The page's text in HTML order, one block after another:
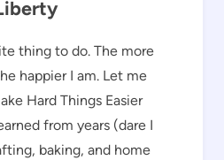
thing to do. The more
happier I am. Let me
Hard Things Easier
from years (dare I
baking, and home